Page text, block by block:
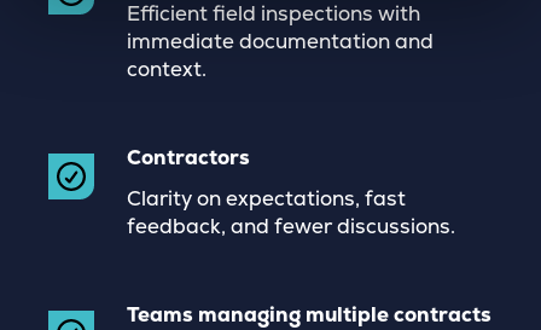
Efficient field inspections with
immediate documentation and
context.
Contractors
Clarity on expectations, fast
feedback, and fewer discussions.
Teams managing multiple contracts